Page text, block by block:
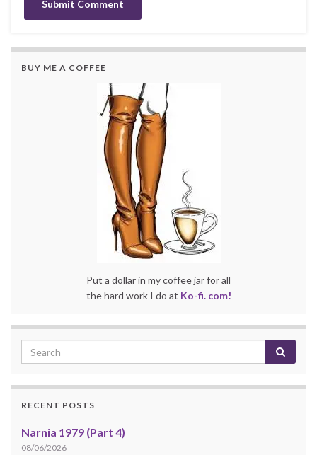
BUY ME A COFFEE
Put a dollar in my coffee jar for all
the hard work I do at Ko-fi. com!
RECENT POSTS
Narnia 1979 (Part 4)
08/06/2026